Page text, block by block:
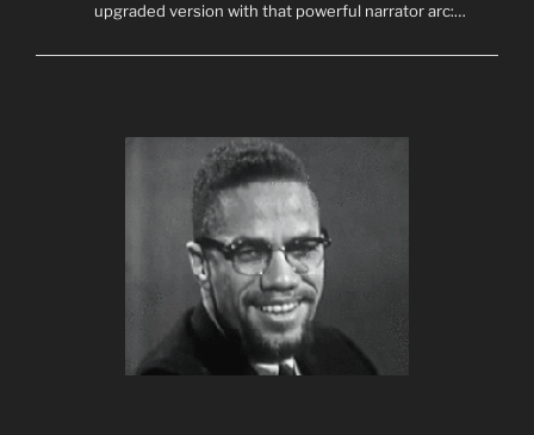
upgraded version with that powerful narrator arc:…